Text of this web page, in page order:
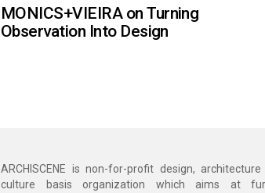
MONICS+VIEIRA on Turning
Observation Into Design
ARCHISCENE is non-for-profit design, architecture
culture basis organization which aims at